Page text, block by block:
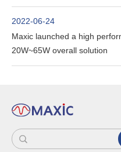
2022-06-24
Maxic launched a high
20W~65W overall solution